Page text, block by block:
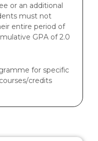
or an additional
must not
entire period of
GPA of 2.0
for specific
credits